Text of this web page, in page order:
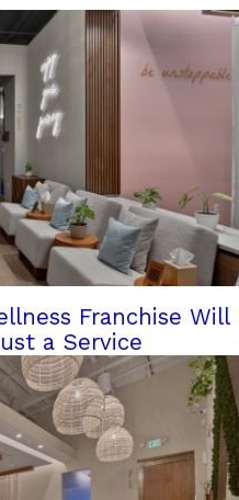
Franchise Will
a Service